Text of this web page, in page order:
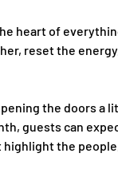
heart of
reset the
the doors
guests can
the